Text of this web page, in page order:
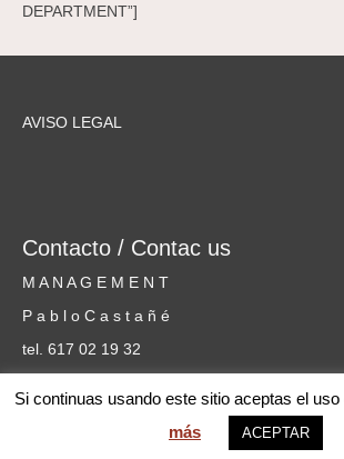
DEPARTMENT”]
AVISO LEGAL
Contacto / Contac us
M A N A G E M E N T
P a b l o C a s t a ñ é
tel. 617 02 19 32
web MARIA PILAR GARCÍA © 2026 Mentoring Music Matters
Si continuas usando este sitio aceptas el
más
ACEPTAR